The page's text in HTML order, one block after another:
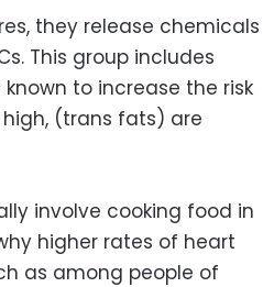
they release chemicals
This group includes
to increase the risk
(trans fats) are
involve cooking food in
higher rates of heart
as among people of